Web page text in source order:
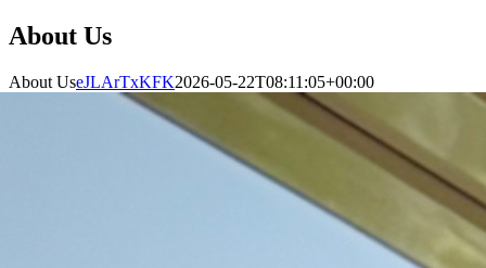
About Us
About UseJLArTxKFK2026-05-22T08:11:05+00:00